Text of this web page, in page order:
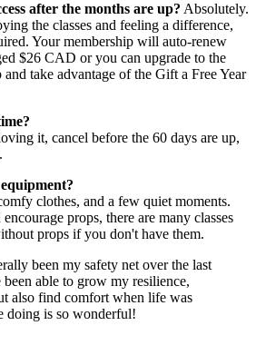
after the months are up? Absolutely.
the classes and feeling a difference,
Your membership will auto-renew
$26 CAD or you can upgrade to the
take advantage of the Gift a Free Year
it, cancel before the 60 days are up,
clothes, and a few quiet moments.
props, there are many classes
props if you don't have them.
been my safety net over the last
able to grow my resilience,
also find comfort when life was
doing is so wonderful!